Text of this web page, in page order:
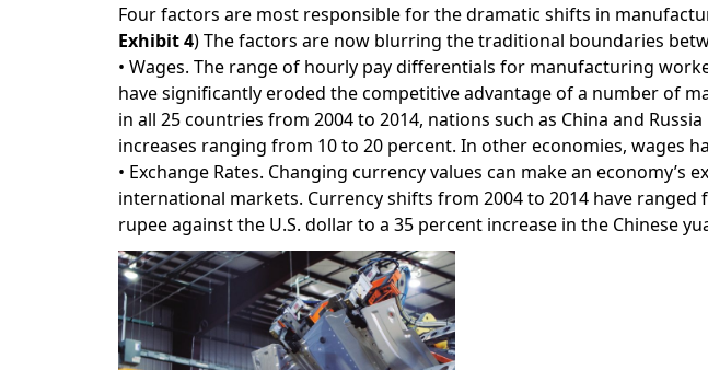
Four factors are most responsible for the dramatic shifts in
Exhibit 4) The factors are now blurring the traditional boundaries
• Wages. The range of hourly pay differentials for manufacturing
have significantly eroded the competitive advantage of a number of
in all 25 countries from 2004 to 2014, nations such as China and
increases ranging from 10 to 20 percent. In other economies, wages
• Exchange Rates. Changing currency values can make an
international markets. Currency shifts from 2004 to 2014 have
rupee against the U.S. dollar to a 35 percent increase in the Chinese